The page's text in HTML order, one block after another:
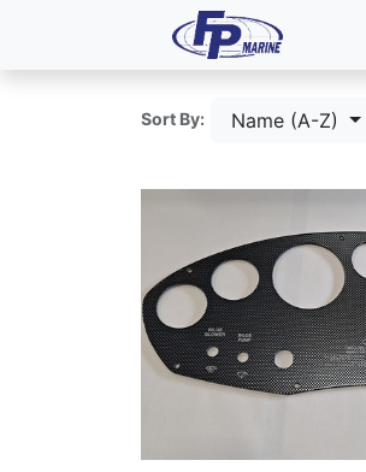
Sort By: Name (A-Z)